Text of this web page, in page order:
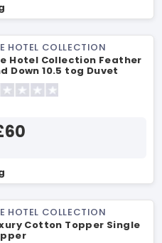
HOTEL COLLECTION
Hotel Collection Feather
Down 10.5 tog Duvet
Duvet
HOTEL COLLECTION
Cotton Topper Single